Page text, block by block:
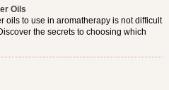
Oils
oils to use in aromatherapy is not difficult
the secrets to choosing which